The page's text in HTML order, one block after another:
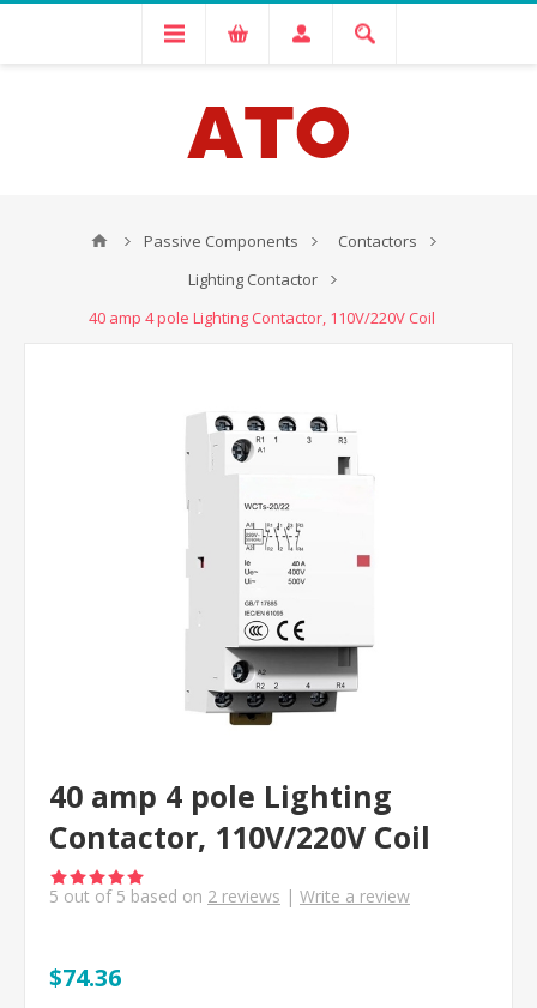
Passive Components
Contactors
Lighting Contactor
40 amp 4 pole Lighting Contactor, 110V/220V Coil
40 amp 4 pole Lighting
Contactor, 110V/220V Coil
5 out of 5 based on 2 reviews | Write a review
$74.36